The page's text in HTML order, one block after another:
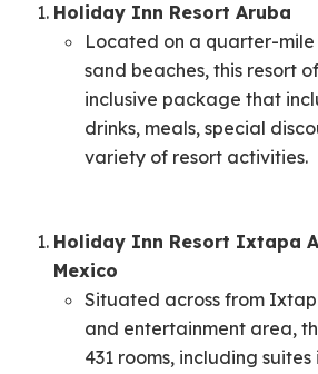
Holiday Inn Resort Aruba
Located on a quarter-mile
sand beaches, this resort
inclusive package that
drinks, meals, special
variety of resort activities. ​
Holiday Inn Resort Ixtapa
Mexico
Situated across from
and entertainment area,
431 rooms, including